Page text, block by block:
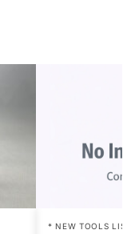
* NEW TOOLS